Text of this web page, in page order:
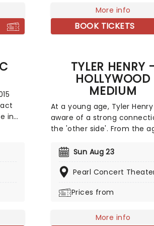
it
knowledge to the world of
Awakening.Stunning
incredible puppetry, and
of magic.
More info
BOOK TICKETS
in
TYLER HENRY -
HOLLYWOOD
MEDIUM
At a young age, Tyler
aware of a strong
the 'other side'. From the
his sixth sense to connect
communicating messages
and death. Now the psychic
on a live tour, promoting
Sun Aug 23
Pearl Concert
Prices from
More info